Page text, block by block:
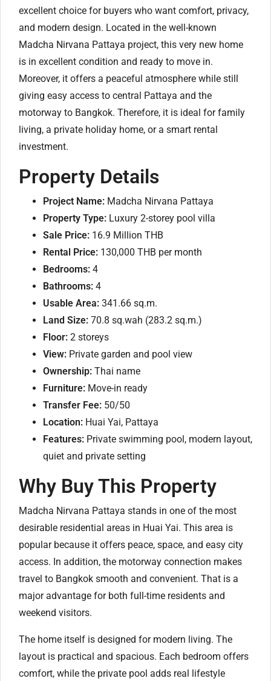
excellent choice for buyers who want comfort, privacy,
and modern design. Located in the well-known
Madcha Nirvana Pattaya project, this very new home
is in excellent condition and ready to move in.
Moreover, it offers a peaceful atmosphere while still
giving easy access to central Pattaya and the
motorway to Bangkok. Therefore, it is ideal for family
living, a private holiday home, or a smart rental
investment.
Property Details
Project Name: Madcha Nirvana Pattaya
Property Type: Luxury 2-storey pool villa
Sale Price: 16.9 Million THB
Rental Price: 130,000 THB per month
Bedrooms: 4
Bathrooms: 4
Usable Area: 341.66 sq.m.
Land Size: 70.8 sq.wah (283.2 sq.m.)
Floor: 2 storeys
View: Private garden and pool view
Ownership: Thai name
Furniture: Move-in ready
Transfer Fee: 50/50
Location: Huai Yai, Pattaya
Features: Private swimming pool, modern layout,
quiet and private setting
Why Buy This Property
Madcha Nirvana Pattaya stands in one of the most
desirable residential areas in Huai Yai. This area is
popular because it offers peace, space, and easy city
access. In addition, the motorway connection makes
travel to Bangkok smooth and convenient. That is a
major advantage for both full-time residents and
weekend visitors.
The home itself is designed for modern living. The
layout is practical and spacious. Each bedroom offers
comfort, while the private pool adds real lifestyle